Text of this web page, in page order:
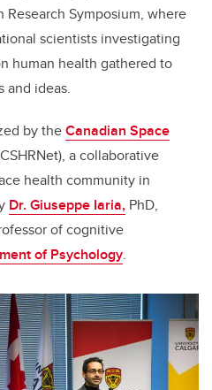
Research Symposium, where
scientists investigating
human health gathered to
and ideas.
by theCanadian Space
a collaborative
health community in
Dr. Giuseppe Iaria, PhD,
of cognitive
of Psychology.